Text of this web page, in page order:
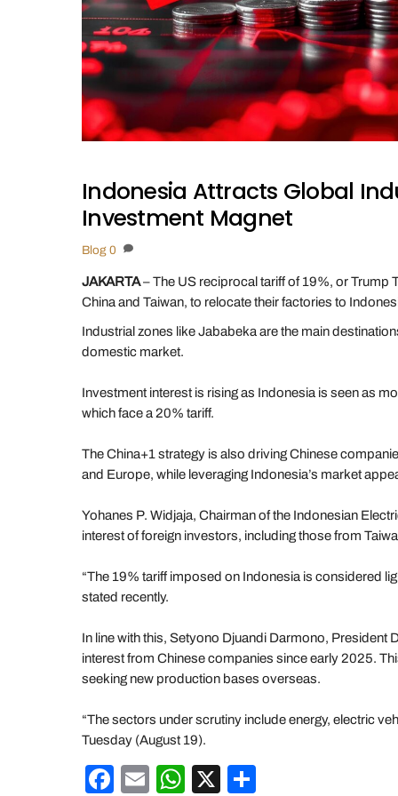
Indonesia Attracts Global
Investment Magnet
Blog 0
JAKARTA– The US reciprocal tariff of 19%, or Trump
China and Taiwan, to relocate their factories to
Industrial zones like Jababeka are the main
domestic market.
Investment interest is rising as Indonesia is seen as
which face a 20% tariff.
The China+1 strategy is also driving Chinese
and Europe, while leveraging Indonesia’s market
Yohanes P. Widjaja, Chairman of the Indonesian
interest of foreign investors, including those from
“The 19% tariff imposed on Indonesia is considered
stated recently.
In line with this, Setyono Djuandi Darmono, President
interest from Chinese companies since early 2025.
seeking new production bases overseas.
“The sectors under scrutiny include energy, electric
Tuesday (August 19).
F
E
W
X